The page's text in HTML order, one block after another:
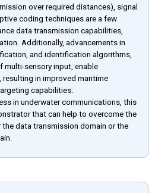
over required distances), signal
coding techniques are a few
data transmission capabilities,
Additionally, advancements in
and identification algorithms,
sensory input, enable
in improved maritime
capabilities.
in underwater communications, this
that can help to overcome the
data transmission domain or the